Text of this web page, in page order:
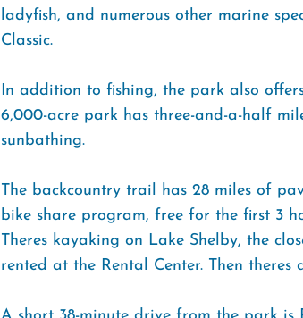
ladyfish, and numerous other marine
Classic.
In addition to fishing, the park also
6,000-acre park has three-and-a-half
sunbathing.
The backcountry trail has 28 miles of
bike share program, free for the first 3
Theres kayaking on Lake Shelby, the
rented at the Rental Center. Then theres